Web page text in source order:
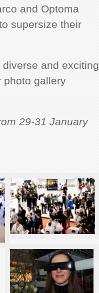
and Optoma
supersize their
and exciting
photo gallery
29-31 January